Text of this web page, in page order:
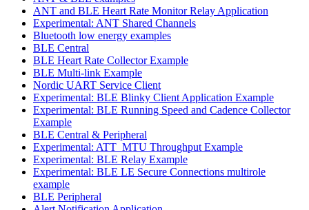
ANT and BLE Heart Rate Monitor Relay Application
Experimental: ANT Shared Channels
Bluetooth low energy examples
BLE Central
BLE Heart Rate Collector Example
BLE Multi-link Example
Nordic UART Service Client
Experimental: BLE Blinky Client Application Example
Experimental: BLE Running Speed and Cadence Collector
Example
BLE Central & Peripheral
Experimental: ATT_MTU Throughput Example
Experimental: BLE Relay Example
Experimental: BLE LE Secure Connections multirole
example
BLE Peripheral